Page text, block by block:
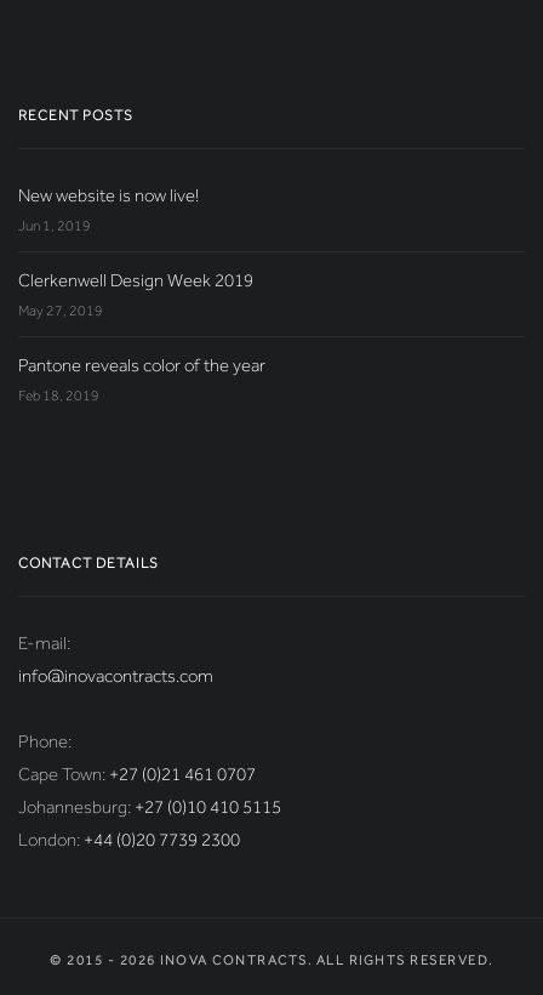
RECENT POSTS
New website is now live!
Jun 1, 2019
Clerkenwell Design Week 2019
May 27, 2019
Pantone reveals color of the year
Feb 18, 2019
CONTACT DETAILS
E-mail:
info@inovacontracts.com
Phone:
Cape Town: +27 (0)21 461 0707
Johannesburg: +27 (0)10 410 5115
London: +44 (0)20 7739 2300
© 2015 - 2026 INOVA CONTRACTS. ALL RIGHTS RESERVED.